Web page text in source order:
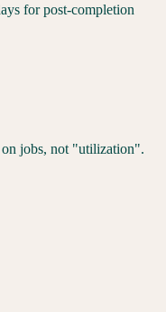
for post-completion
jobs, not "utilization".